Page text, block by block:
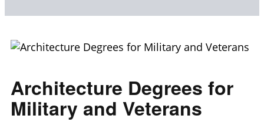
Architecture Degrees for
Military and Veterans